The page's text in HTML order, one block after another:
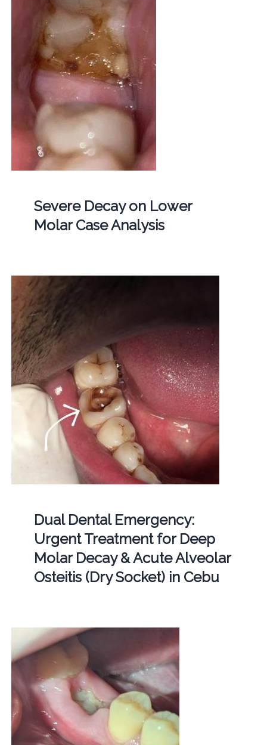
Severe Decay on Lower
Molar Case Analysis
Dual Dental Emergency:
Urgent Treatment for Deep
Molar Decay & Acute Alveolar
Osteitis (Dry Socket) in Cebu